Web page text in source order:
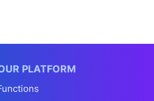
PLATFORM